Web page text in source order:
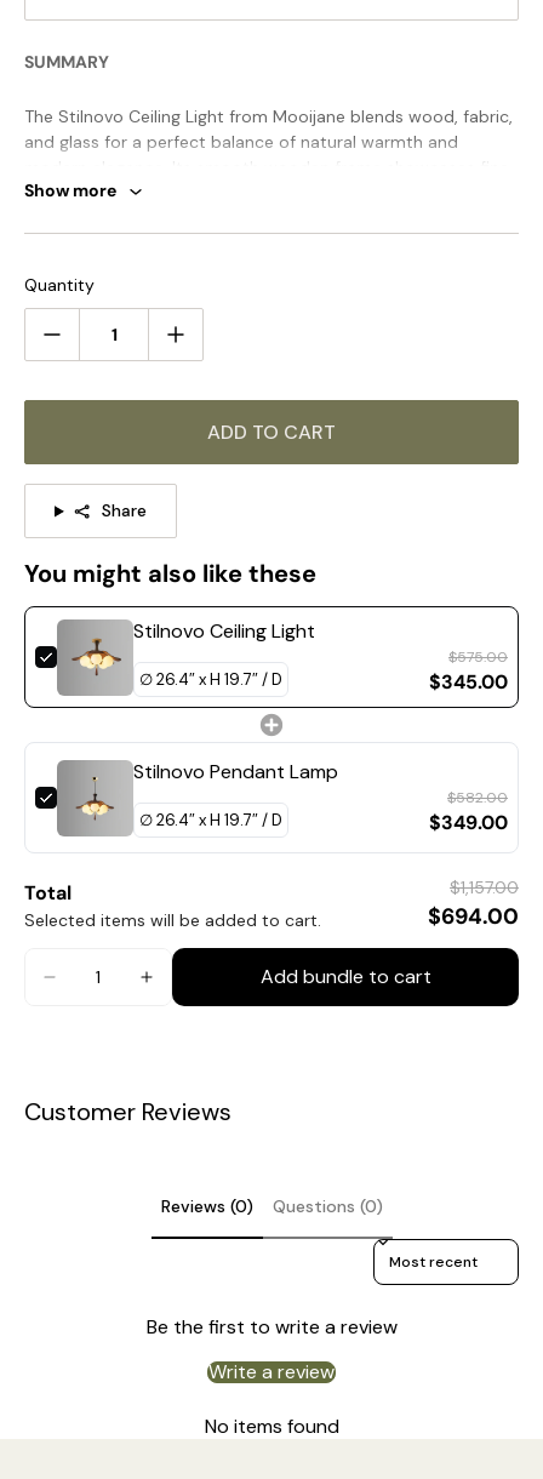
SUMMARY
The Stilnovo Ceiling Light from Mooijane blends wood, fabric,
and glass for a perfect balance of natural warmth and
craftsmanship, while fabric accents soften the look. Rounded
DETAILS
Material: Iron, Fabric, Wood, Glass.
Body Color: Walnut color, Gold.
Shade color: Caramel, White.
Be applicable Environment: Indoor.
Is Bulbs Included: No.
Takes E12 or E14 base bulb, MAX 15W Light bulb.
Compliant with North America, Australia, Europe, and
Show more
Quantity
ADD TO CART
Share
You might also like these
Stilnovo Ceiling Light
$575.00
$345.00
Stilnovo Pendant Lamp
$582.00
$349.00
Total
Selected items will be added to cart.
$1,157.00
$694.00
Add bundle to cart
Customer Reviews
Reviews (0) Questions (0)
Sort reviews by
Be the first to write a review
Write a review
No items found